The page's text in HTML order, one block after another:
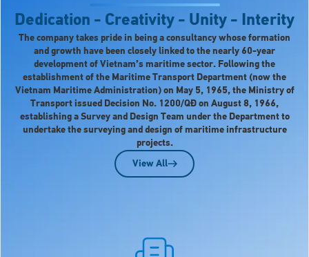
Dedication - Creativity - Unity - Interity
The company takes pride in being a consultancy whose formation
and growth have been closely linked to the nearly 60-year
development of Vietnam’s maritime sector. Following the
establishment of the Maritime Transport Department (now the
Vietnam Maritime Administration) on May 5, 1965, the Ministry of
Transport issued Decision No. 1200/QĐ on August 8, 1966,
establishing a Survey and Design Team under the Department to
undertake the surveying and design of maritime infrastructure
projects.
View All